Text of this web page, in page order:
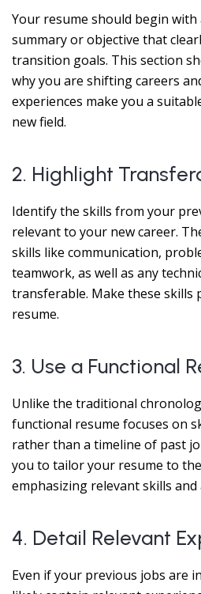
Your resume should begin
summary or objective that
transition goals. This section
why you are shifting careers
experiences make you a
new field.
2. Highlight
Identify the skills from your
relevant to your new career.
skills like communication,
teamwork, as well as any
transferable. Make these skills
resume.
3. Use a Functional
Unlike the traditional
functional resume focuses on
rather than a timeline of past
you to tailor your resume to
emphasizing relevant skills and
4. Detail Relevant
Even if your previous jobs are